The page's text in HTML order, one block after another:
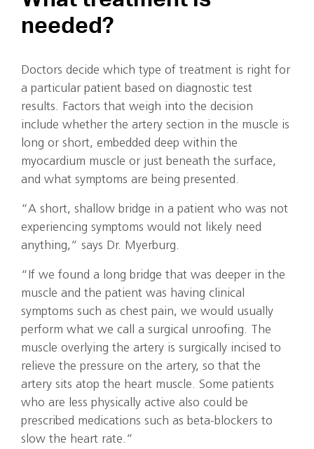
needed?
Doctors decide which type of treatment is right for
a particular patient based on diagnostic test
results. Factors that weigh into the decision
include whether the artery section in the muscle is
long or short, embedded deep within the
myocardium muscle or just beneath the surface,
and what symptoms are being presented.
“A short, shallow bridge in a patient who was not
experiencing symptoms would not likely need
anything,” says Dr. Myerburg.
“If we found a long bridge that was deeper in the
muscle and the patient was having clinical
symptoms such as chest pain, we would usually
perform what we call a surgical unroofing. The
muscle overlying the artery is surgically incised to
relieve the pressure on the artery, so that the
artery sits atop the heart muscle. Some patients
who are less physically active also could be
prescribed medications such as beta-blockers to
slow the heart rate.”